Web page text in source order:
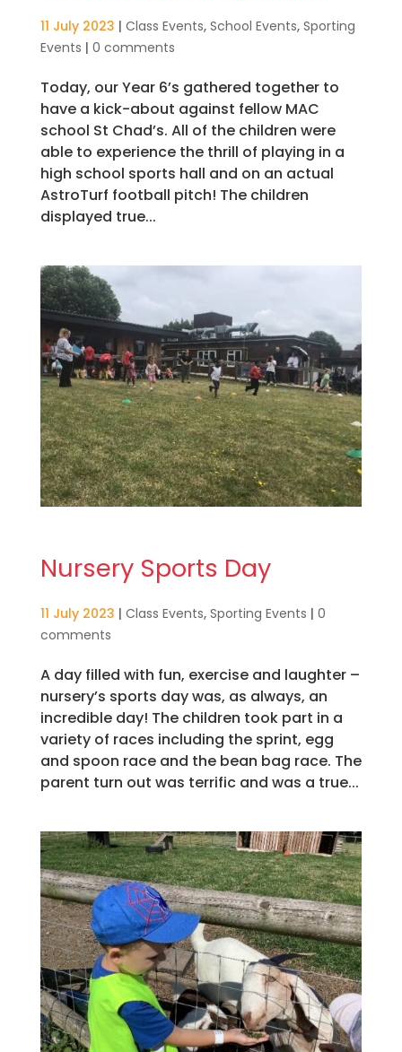
11 July 2023 | Class Events, School Events, Sporting
Events | 0 comments
Today, our Year 6’s gathered together to
have a kick-about against fellow MAC
school St Chad’s. All of the children were
able to experience the thrill of playing in a
high school sports hall and on an actual
AstroTurf football pitch! The children
displayed true...
Nursery Sports Day
11 July 2023 | Class Events, Sporting Events | 0
comments
A day filled with fun, exercise and laughter –
nursery’s sports day was, as always, an
incredible day! The children took part in a
variety of races including the sprint, egg
and spoon race and the bean bag race. The
parent turn out was terrific and was a true...